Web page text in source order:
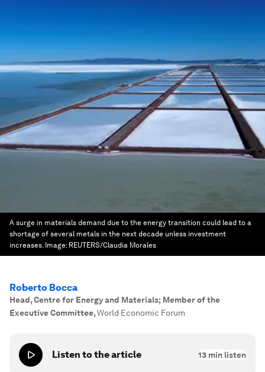
A surge in materials demand due to the energy transition could lead to a
shortage of several metals in the next decade unless investment
increases. Image: REUTERS/Claudia Morales
Roberto Bocca
Head, Centre for Energy and Materials; Member of the
Executive Committee,World Economic Forum
Listen to the article 13 min listen